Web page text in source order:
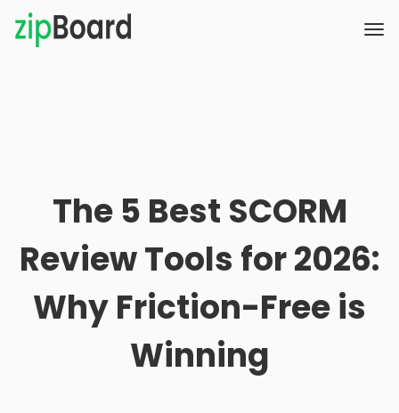
The 5 Best SCORM
Review Tools for 2026:
Why Friction-Free is
Winning